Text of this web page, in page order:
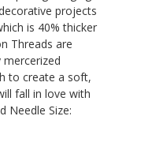
projects
is 40% thicker
Threads are
to create a soft,
fall in love with
Needle Size: